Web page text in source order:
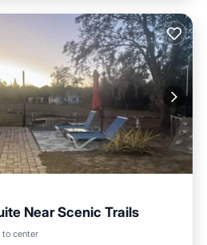
Near Scenic Trails
to center
Parking